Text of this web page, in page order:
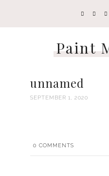
Paint
unnamed
SEPTEMBER 1, 2020
0 COMMENTS